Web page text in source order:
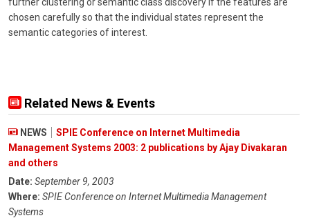
chosen carefully so that the individual states represent the
semantic categories of interest.
Related News & Events
NEWS
SPIE Conference on Internet Multimedia
Management Systems 2003: 2 publications by Ajay Divakaran
and others
Date: September 9, 2003
Where: SPIE Conference on Internet Multimedia Management
Systems